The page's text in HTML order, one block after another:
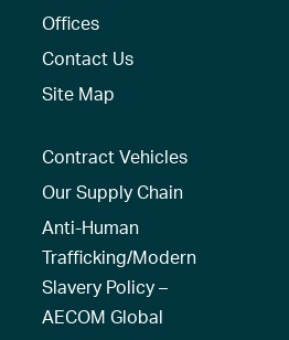
Offices
Contact Us
Site Map
Contract Vehicles
Our Supply Chain
Anti-Human
Trafficking/Modern
Slavery Policy –
AECOM Global